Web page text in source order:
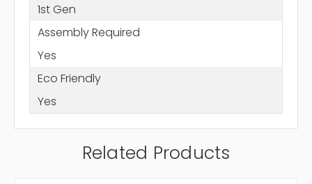
1st Gen
Assembly Required
Yes
Eco Friendly
Yes
Related Products